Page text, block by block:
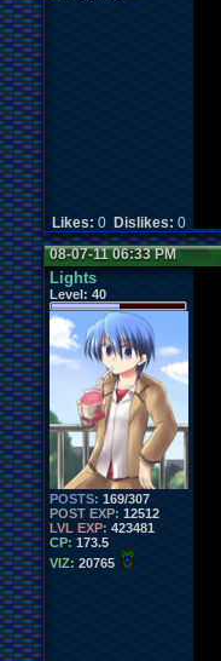
Likes: 0 Dislikes: 0
08-07-11 06:33 PM
Lights
Level: 40
POSTS: 169/307
POST EXP: 12512
LVL EXP: 423481
CP: 173.5
VIZ: 20765